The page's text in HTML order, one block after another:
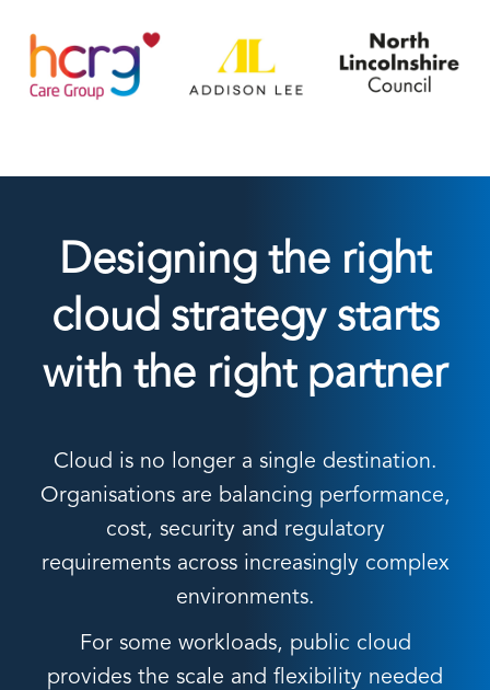
Designing the right
cloud strategy starts
with the right partner
Cloud is no longer a single destination.
Organisations are balancing performance,
cost, security and regulatory
requirements across increasingly complex
environments.
For some workloads, public cloud
provides the scale and flexibility needed